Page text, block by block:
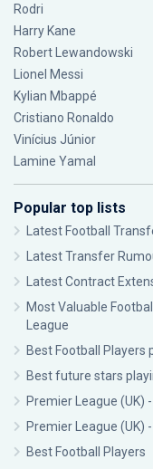
Rodri
Harry Kane
Robert Lewandowski
Lionel Messi
Kylian Mbappé
Cristiano Ronaldo
Vinícius Júnior
Lamine Yamal
Popular top lists
Latest Football
Latest Transfer
Latest Contract
Most Valuable
League
Best Football Players
Best future stars
Premier League (UK)
Premier League (UK)
Best Football Players